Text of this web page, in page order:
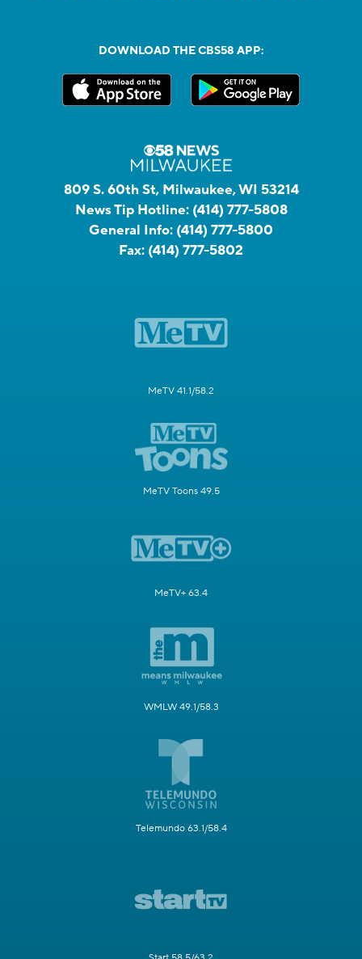
DOWNLOAD THE CBS58 APP:
809 S. 60th St, Milwaukee, WI 53214
News Tip Hotline: (414) 777-5808
General Info: (414) 777-5800
Fax: (414) 777-5802
MeTV 41.1/58.2
MeTV Toons 49.5
MeTV+ 63.4
WMLW 49.1/58.3
Telemundo 63.1/58.4